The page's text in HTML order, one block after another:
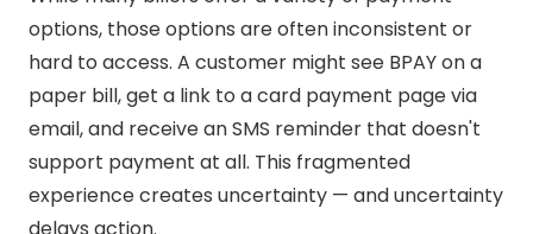
options, those options are often inconsistent or
hard to access. A customer might see BPAY on a
paper bill, get a link to a card payment page via
email, and receive an SMS reminder that doesn't
support payment at all. This fragmented
experience creates uncertainty — and uncertainty